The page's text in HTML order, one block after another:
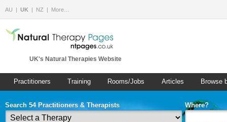
AU UK NZ More…
UK's Natural Therapies Website
Practitioners Training Rooms/Jobs Articles Browse
Search 54 Practitioners & Therapists Where?